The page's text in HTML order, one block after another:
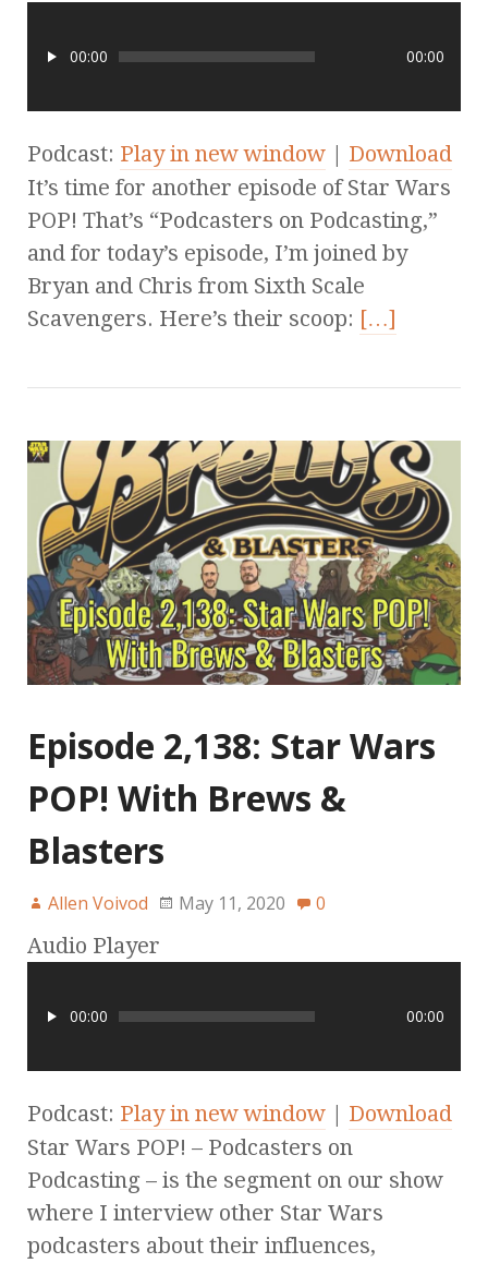
00:00 00:00
Podcast: Play in new window | Download
It’s time for another episode of Star Wars
POP! That’s “Podcasters on Podcasting,”
and for today’s episode, I’m joined by
Bryan and Chris from Sixth Scale
Scavengers. Here’s their scoop: […]
Episode 2,138: Star Wars
POP! With Brews &
Blasters
Allen Voivod May 11, 2020 0
Audio Player
00:00 00:00
Podcast: Play in new window | Download
Star Wars POP! – Podcasters on
Podcasting – is the segment on our show
where I interview other Star Wars
podcasters about their influences,